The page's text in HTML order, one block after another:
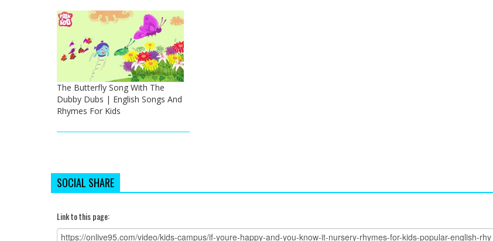
The Butterfly Song With The
Dubby Dubs | English Songs And
Rhymes For Kids
SOCIAL SHARE
Link to this page: